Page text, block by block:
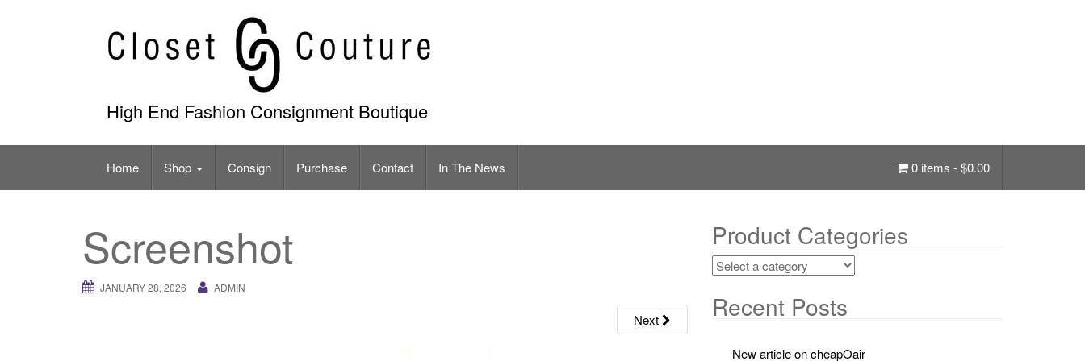
High End Fashion Consignment Boutique
Home Shop Consign Purchase Contact In The News 0 items -$0.00
Screenshot
JANUARY 28, 2026 ADMIN
Next
Product Categories
Recent Posts
New article on cheapOair